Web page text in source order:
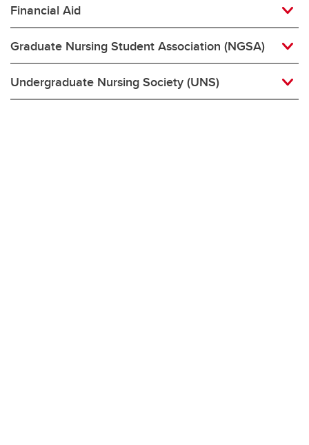
Financial Aid
Graduate Nursing Student Association (NGSA)
Undergraduate Nursing Society (UNS)